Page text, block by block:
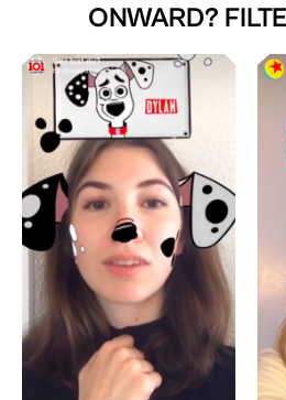
ONWARD?